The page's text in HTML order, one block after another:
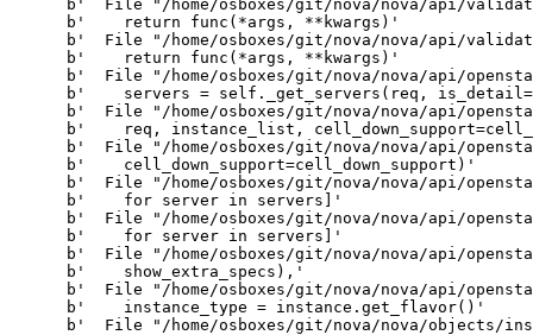
b'  File "/home/osboxes/git/nova/nova/api/
      b'    return func(*args, **kwargs)'
b'  File "/home/osboxes/git/nova/nova/api/
      b'    return func(*args, **kwargs)'
b'  File "/home/osboxes/git/nova/nova/api/
b'    servers = self._get_servers(req,
b'  File "/home/osboxes/git/nova/nova/api/
b'    req, instance_list,
b'  File "/home/osboxes/git/nova/nova/api/
      b'    cell_down_support=cell_down_support)'
b'  File "/home/osboxes/git/nova/nova/api/
      b'    for server in servers]'
b'  File "/home/osboxes/git/nova/nova/api/
      b'    for server in servers]'
b'  File "/home/osboxes/git/nova/nova/api/
      b'    show_extra_specs),'
b'  File "/home/osboxes/git/nova/nova/api/
      b'    instance_type = instance.get_flavor()'
b'  File "/home/osboxes/git/nova/nova/objects/